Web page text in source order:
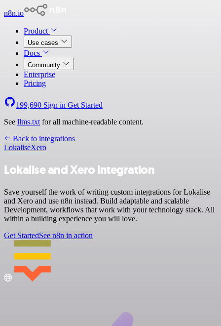
n8n.io
Product
Use cases
Docs
Community
Enterprise
Pricing
199,690 Sign in Get Started
See llms.txt for all machine-readable content.
Back to integrations
LokaliseXero
Lokalise and Xero integration
Save yourself the work of writing custom integrations for Lokalise
and Xero and use n8n instead. Build adaptable and scalable
Development, workflows that work with your technology stack. All
within a building experience you will love.
Get StartedSee n8n in action